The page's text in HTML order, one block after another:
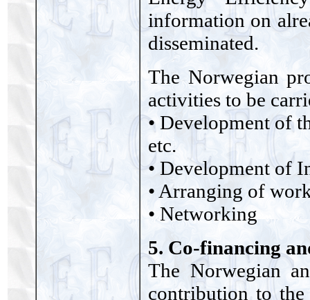
information on
disseminated.
The Norwegian
activities to be
• Development of
etc.
• Development of
• Arranging of
• Networking
5. Co-financing
The Norwegian
contribution to the